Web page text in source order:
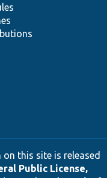
this site is released
Public License,